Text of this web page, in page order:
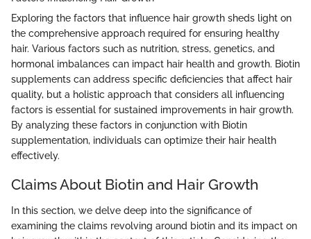
Exploring the factors that influence hair growth sheds light on
the comprehensive approach required for ensuring healthy
hair. Various factors such as nutrition, stress, genetics, and
hormonal imbalances can impact hair health and growth. Biotin
supplements can address specific deficiencies that affect hair
quality, but a holistic approach that considers all influencing
factors is essential for sustained improvements in hair growth.
By analyzing these factors in conjunction with Biotin
supplementation, individuals can optimize their hair health
effectively.
Claims About Biotin and Hair Growth
In this section, we delve deep into the significance of
examining the claims revolving around biotin and its impact on